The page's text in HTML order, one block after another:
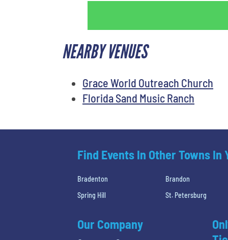
NEARBY VENUES
Grace World Outreach Church
Florida Sand Music Ranch
Find Events In Other Towns In
Bradenton
Brandon
Spring Hill
St. Petersburg
Our Company